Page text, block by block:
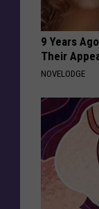
9 Years
Their
NOVELODGE